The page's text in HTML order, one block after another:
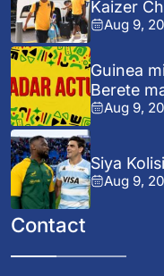
Kaizer
Aug 9,
Guinea
Berete
Aug 9,
Siya
Aug 9,
Contact